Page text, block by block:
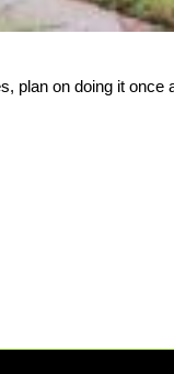
plan on doing it once